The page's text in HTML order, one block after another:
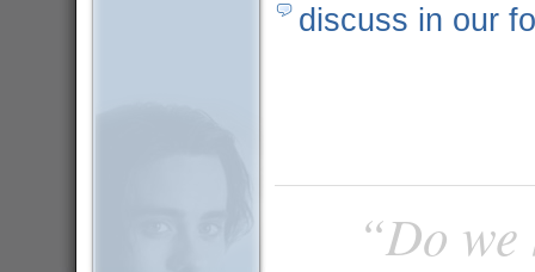
discuss in our
“Do